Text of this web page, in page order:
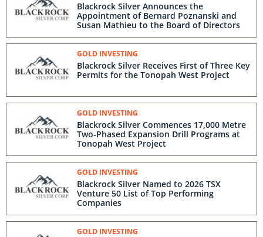
Blackrock Silver Announces the
Appointment of Bernard Poznanski and
Susan Mathieu to the Board of Directors
GOLD INVESTING
Blackrock Silver Receives First of Three Key
Permits for the Tonopah West Project
GOLD INVESTING
Blackrock Silver Commences 17,000 Metre
Two-Phased Expansion Drill Programs at
Tonopah West Project
GOLD INVESTING
Blackrock Silver Named to 2026 TSX
Venture 50 List of Top Performing
Companies
GOLD INVESTING